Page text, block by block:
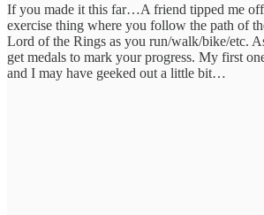
If you made it this far…A friend tipped me
exercise thing where you follow the path of
Lord of the Rings as you run/walk/bike/etc.
get medals to mark your progress. My first
and I may have geeked out a little bit…